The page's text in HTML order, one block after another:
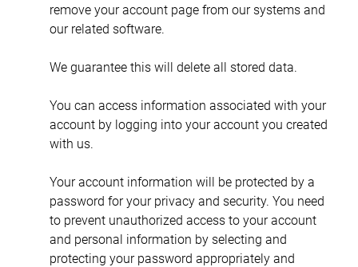
remove your account page from our systems and
our related software.
We guarantee this will delete all stored data.
You can access information associated with your
account by logging into your account you created
with us.
Your account information will be protected by a
password for your privacy and security. You need
to prevent unauthorized access to your account
and personal information by selecting and
protecting your password appropriately and